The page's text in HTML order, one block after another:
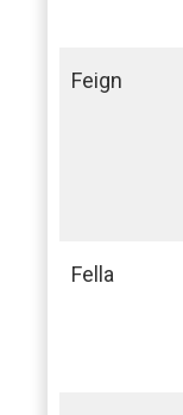
Feign
Fella